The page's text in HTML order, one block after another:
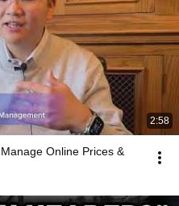
2:58
Online Prices &